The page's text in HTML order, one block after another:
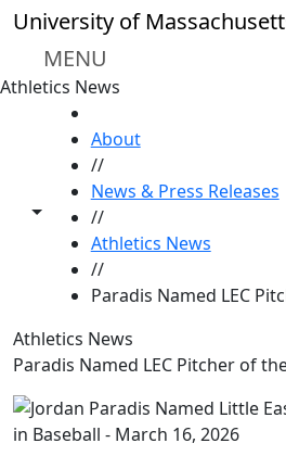
Skip to main content
University of
MENU
Athletics News
Toggle share controls
About
//
News & Press Releases
//
Athletics News
//
Paradis Named LEC
Athletics News
Paradis Named LEC Pitcher of